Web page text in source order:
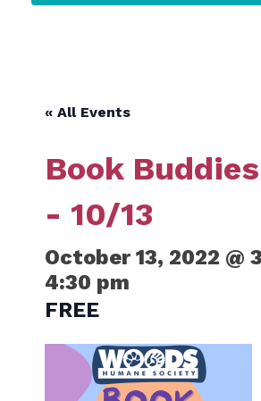
« All Events
Book
- 10/13
October 13, 2022 @
4:30 pm
FREE